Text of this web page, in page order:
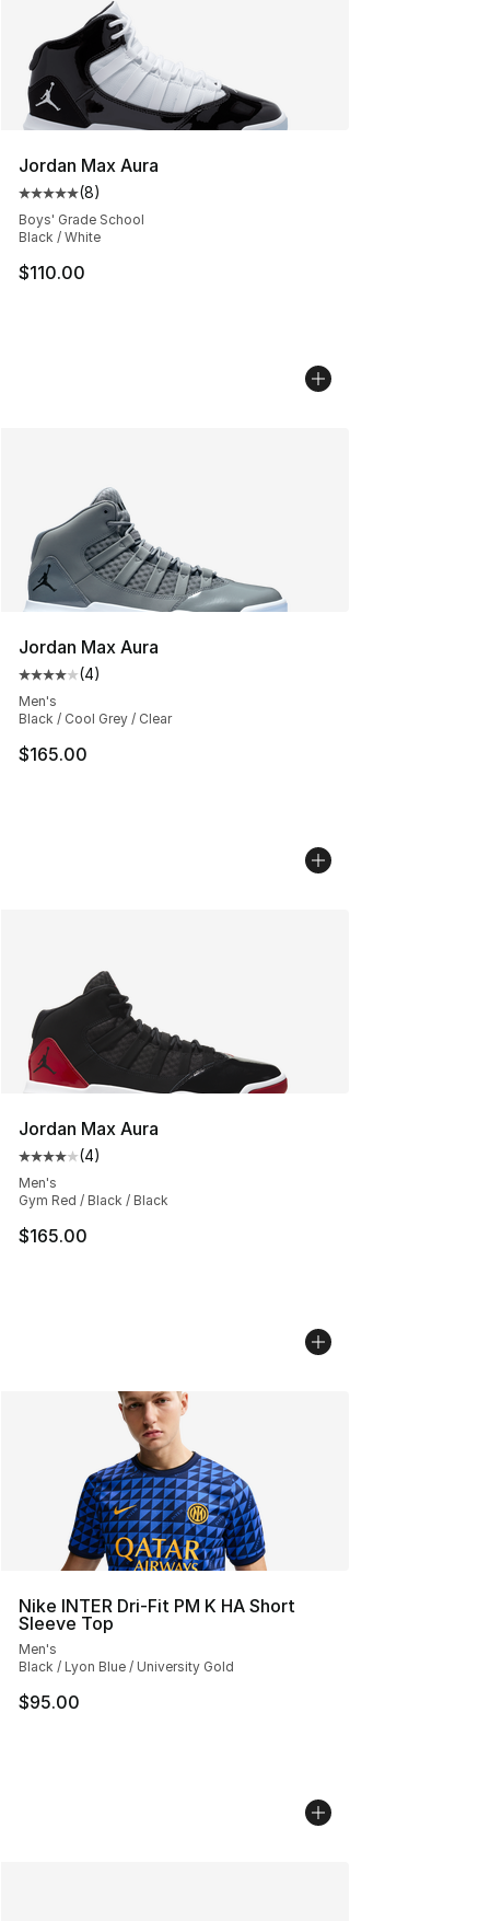
Jordan Max Aura
Average customer rating - [5 out of 5 stars], 8 reviews
(8)
Boys' Grade School
Black / White
$110.00
Jordan Max Aura
Average customer rating - [4 out of 5 stars], 4 reviews
(4)
Men's
Black / Cool Grey / Clear
$165.00
Jordan Max Aura
Average customer rating - [4 out of 5 stars], 4 reviews
(4)
Men's
Gym Red / Black / Black
$165.00
Nike INTER Dri-Fit PM K HA Short
Sleeve Top
Men's
Black / Lyon Blue / University Gold
$95.00